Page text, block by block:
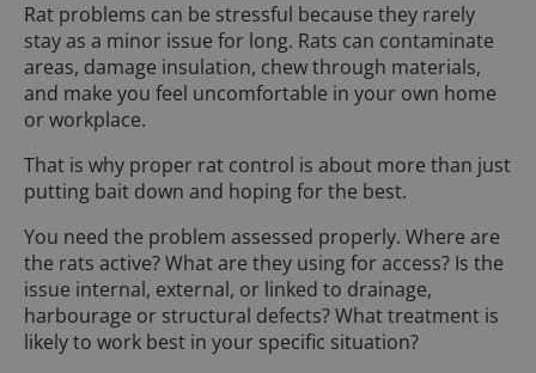
Rat problems can be stressful because they rarely
stay as a minor issue for long. Rats can contaminate
areas, damage insulation, chew through materials,
and make you feel uncomfortable in your own home
or workplace.
That is why proper rat control is about more than just
putting bait down and hoping for the best.
You need the problem assessed properly. Where are
the rats active? What are they using for access? Is the
issue internal, external, or linked to drainage,
harbourage or structural defects? What treatment is
likely to work best in your specific situation?